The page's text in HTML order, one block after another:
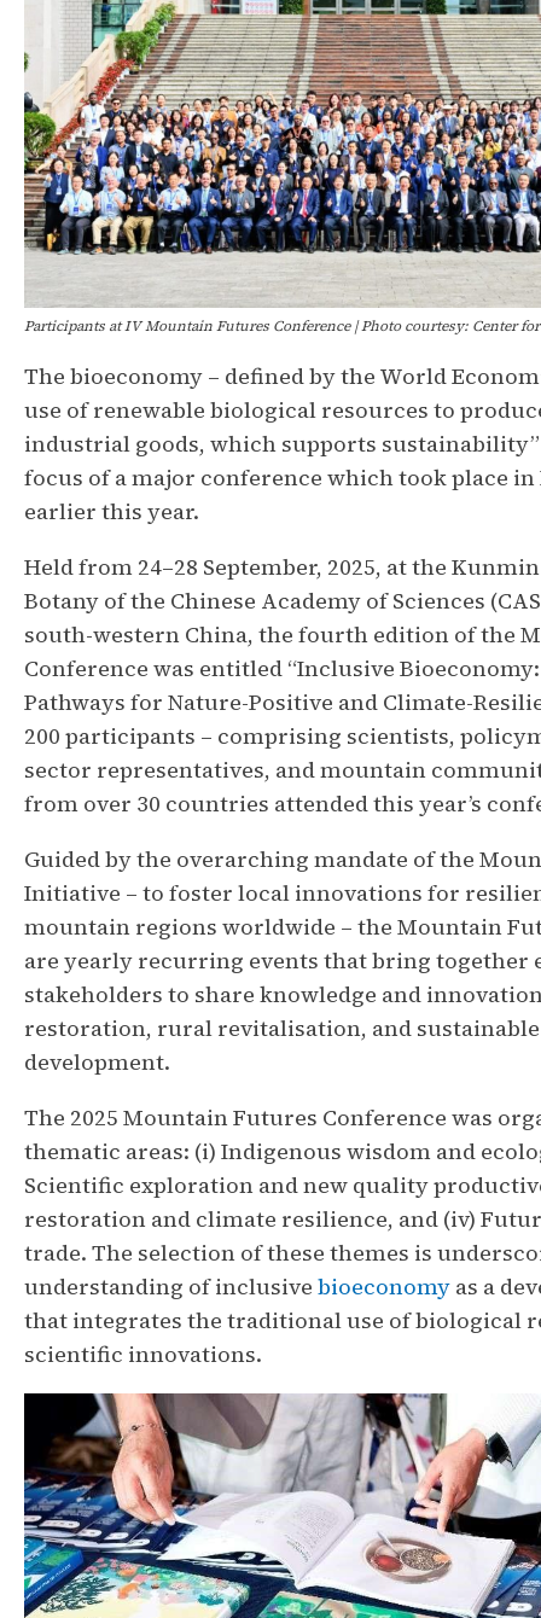
Participants at IV Mountain Futures Conference | Photo courtesy: Center
The bioeconomy – defined by the World
use of renewable biological resources to
industrial goods, which supports
focus of a major conference which took place
earlier this year.
Held from 24–28 September, 2025, at the
Botany of the Chinese Academy of Sciences
south-western China, the fourth edition of the
Conference was entitled “Inclusive
Pathways for Nature-Positive and Climate-
200 participants – comprising scientists,
sector representatives, and mountain
from over 30 countries attended this year’s
Guided by the overarching mandate of the
Initiative – to foster local innovations for
mountain regions worldwide – the Mountain
are yearly recurring events that bring together
stakeholders to share knowledge and
restoration, rural revitalisation, and
development.
The 2025 Mountain Futures Conference was
thematic areas: (i) Indigenous wisdom and
Scientific exploration and new quality
restoration and climate resilience, and (iv)
trade. The selection of these themes is
understanding of inclusive bioeconomy as a
that integrates the traditional use of biological
scientific innovations.